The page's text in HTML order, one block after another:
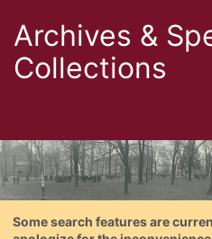
Archives &
Collections
Some search features are